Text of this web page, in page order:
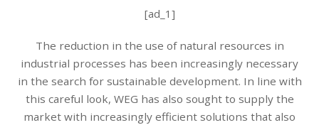
[ad_1]
The reduction in the use of natural resources in
industrial processes has been increasingly necessary
in the search for sustainable development. In line with
this careful look, WEG has also sought to supply the
market with increasingly efficient solutions that also